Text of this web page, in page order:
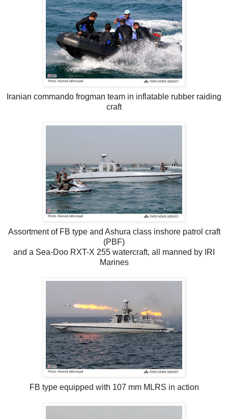
Iranian commando frogman team in inflatable rubber raiding
craft
Assortment of FB type and Ashura class inshore patrol craft
(PBF)
and a Sea-Doo RXT-X 255 watercraft, all manned by IRI
Marines
FB type equipped with 107 mm MLRS in action